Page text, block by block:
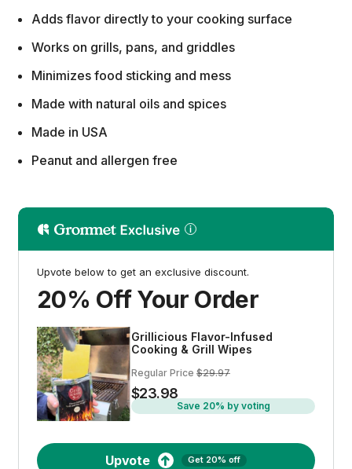
Adds flavor directly to your cooking surface
Works on grills, pans, and griddles
Minimizes food sticking and mess
Made with natural oils and spices
Made in USA
Peanut and allergen free
Upvote below to get an exclusive discount.
20% Off Your Order
Grillicious Flavor-Infused
Cooking & Grill Wipes
Regular Price $29.97
$23.98
Save 20% by voting
Upvote Get 20% off